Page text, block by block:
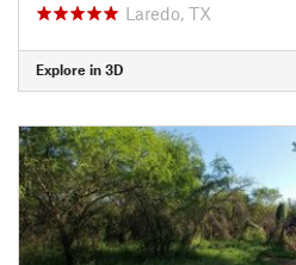
Laredo, TX
Explore in 3D